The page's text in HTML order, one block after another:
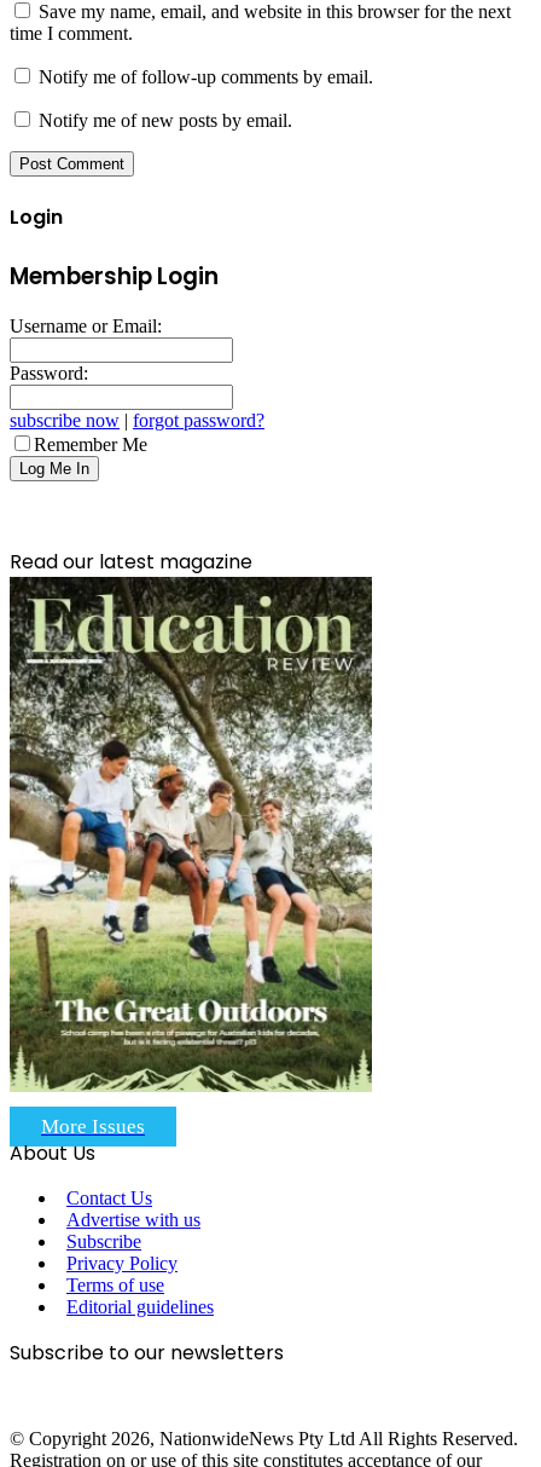
Save my name, email, and website in this browser for the next
time I comment.
Notify me of follow-up comments by email.
Notify me of new posts by email.
Login
Membership Login
Username or Email:
Password:
subscribe now | forgot password?
Remember Me
Read our latest magazine
More Issues
About Us
Contact Us
Advertise with us
Subscribe
Privacy Policy
Terms of use
Editorial guidelines
Subscribe to our newsletters
© Copyright 2026, NationwideNews Pty Ltd All Rights Reserved.
Registration on or use of this site constitutes acceptance of our